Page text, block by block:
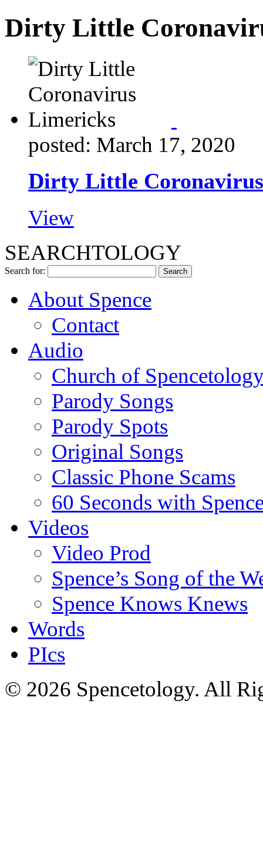
Dirty Little
posted: March 17, 2020
Dirty Little
View
SEARCHTOLOGY
Search for:
About Spence
Contact
Audio
Church of
Parody Songs
Parody Spots
Original Songs
Classic Phone Scams
60 Seconds with
Videos
Video Prod
Spence’s Song of the
Spence Knows Knews
Words
PIcs
© 2026 Spencetology. All